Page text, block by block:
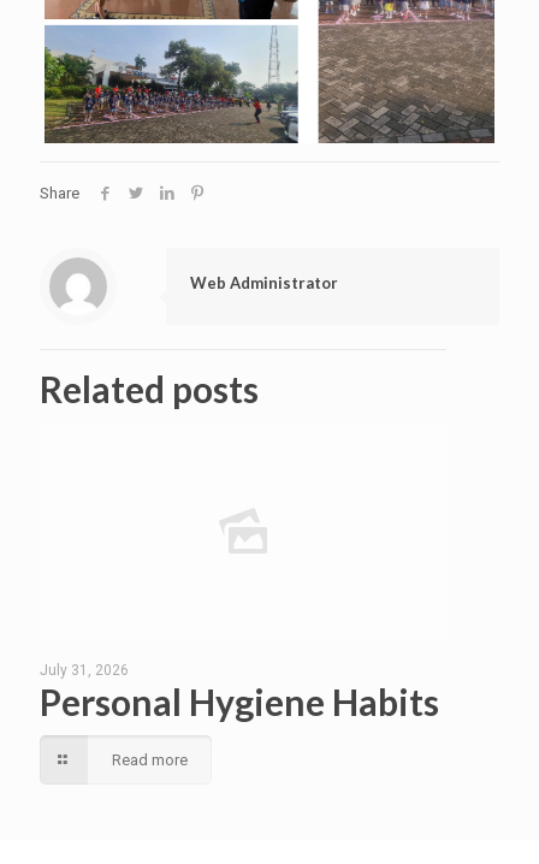
Share
Web Administrator
Related posts
July 31, 2026
Personal Hygiene Habits
Read more